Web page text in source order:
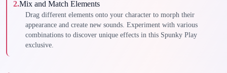
2.Mix and Match Elements
Drag different elements onto your character to morph their
appearance and create new sounds. Experiment with various
combinations to discover unique effects in this Spunky Play
exclusive.